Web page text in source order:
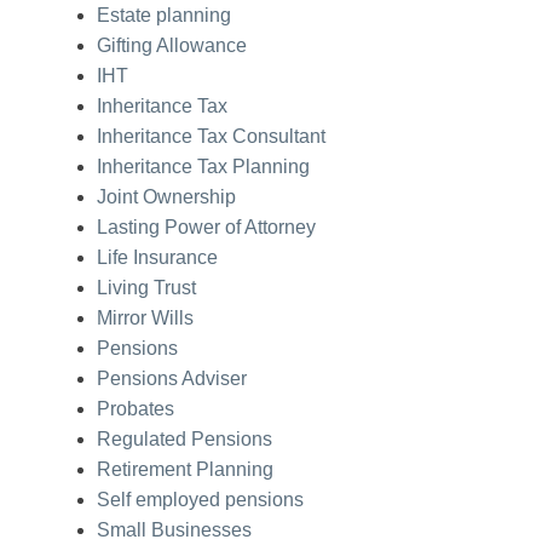
Estate planning
Gifting Allowance
IHT
Inheritance Tax
Inheritance Tax Consultant
Inheritance Tax Planning
Joint Ownership
Lasting Power of Attorney
Life Insurance
Living Trust
Mirror Wills
Pensions
Pensions Adviser
Probates
Regulated Pensions
Retirement Planning
Self employed pensions
Small Businesses